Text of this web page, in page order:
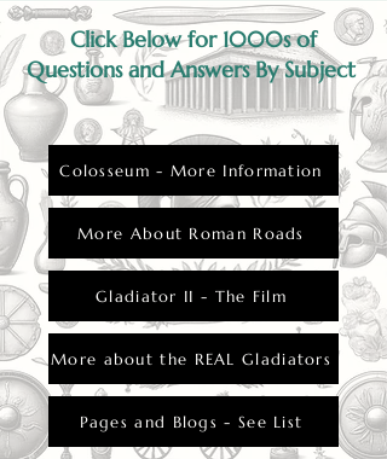
Click Below for 1000s of
Questions and Answers By Subject
Colosseum - More Information
More About Roman Roads
Gladiator II - The Film
More about the REAL Gladiators
Pages and Blogs - See List